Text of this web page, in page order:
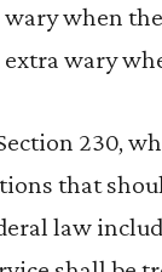
wary when
extra wary
230,
that
law